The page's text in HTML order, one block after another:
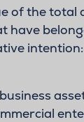
of the total
have